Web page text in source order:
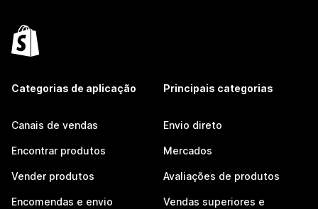
Categorias de aplicação
Canais de vendas
Encontrar produtos
Vender produtos
Encomendas e envio
Principais categorias
Envio direto
Mercados
Avaliações de produtos
Vendas superiores e